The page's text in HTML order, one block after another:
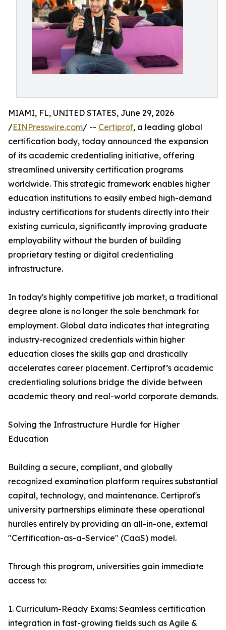
MIAMI, FL, UNITED STATES, June 29, 2026
/EINPresswire.com/ -- Certiprof, a leading global
certification body, today announced the expansion
of its academic credentialing initiative, offering
streamlined university certification programs
worldwide. This strategic framework enables higher
education institutions to easily embed high-demand
industry certifications for students directly into their
existing curricula, significantly improving graduate
employability without the burden of building
proprietary testing or digital credentialing
infrastructure.
In today's highly competitive job market, a traditional
degree alone is no longer the sole benchmark for
employment. Global data indicates that integrating
industry-recognized credentials within higher
education closes the skills gap and drastically
accelerates career placement. Certiprof’s academic
credentialing solutions bridge the divide between
academic theory and real-world corporate demands.
Solving the Infrastructure Hurdle for Higher
Education
Building a secure, compliant, and globally
recognized examination platform requires substantial
capital, technology, and maintenance. Certiprof's
university partnerships eliminate these operational
hurdles entirely by providing an all-in-one, external
"Certification-as-a-Service" (CaaS) model.
Through this program, universities gain immediate
access to:
1. Curriculum-Ready Exams: Seamless certification
integration in fast-growing fields such as Agile &